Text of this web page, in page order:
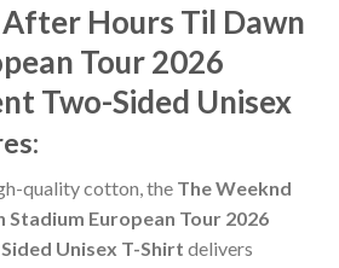
Hours Til Dawn
Tour 2026
Two-Sided Unisex
quality cotton, the The Weeknd
European Tour 2026
Unisex T-Shirt delivers